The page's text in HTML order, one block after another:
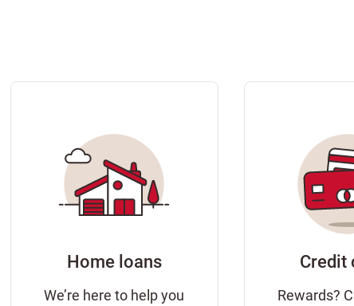
Home loans
We’re here to help you
Credit
Rewards?